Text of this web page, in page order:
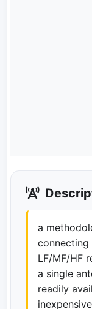
a
connecting
LF/MF/HF
a single
readily